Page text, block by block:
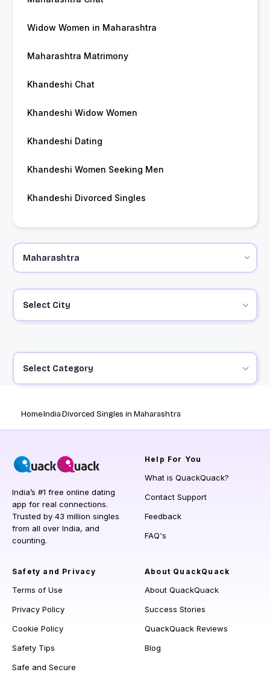
Widow Women in Maharashtra
Maharashtra Matrimony
Khandeshi Chat
Khandeshi Widow Women
Khandeshi Dating
Khandeshi Women Seeking Men
Khandeshi Divorced Singles
Select City
Select Category
HomeIndiaDivorced Singles in Maharashtra
India’s #1 free online dating
app for real connections.
Trusted by 43 million singles
from all over India, and
counting.
Help For You
What is QuackQuack?
Contact Support
Feedback
FAQ's
Safety and Privacy
Terms of Use
Privacy Policy
Cookie Policy
Safety Tips
Safe and Secure
About QuackQuack
About QuackQuack
Success Stories
QuackQuack Reviews
Blog